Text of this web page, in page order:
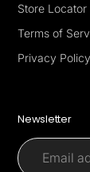
Store Locator
Terms of
Privacy Policy
Newsletter